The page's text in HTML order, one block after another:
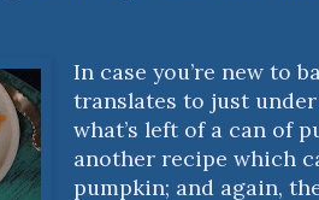
In case you’re new to
translates to just
what’s left of a can of
another recipe which
pumpkin; and again,